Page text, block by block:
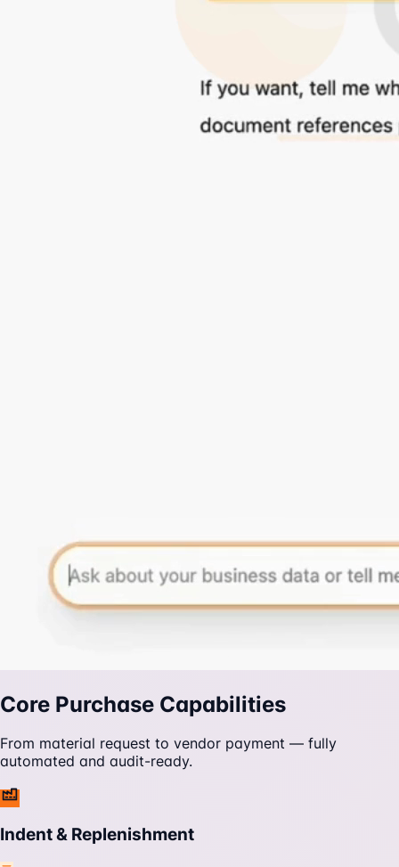
Core Purchase Capabilities
From material request to vendor payment — fully
automated and audit-ready.
Indent & Replenishment